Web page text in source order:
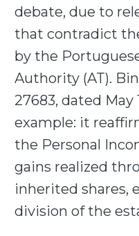
debate, due to
that contradict
by the
Authority (AT).
27683, dated May
example: it
the Personal
gains realized
inherited shares,
division of the